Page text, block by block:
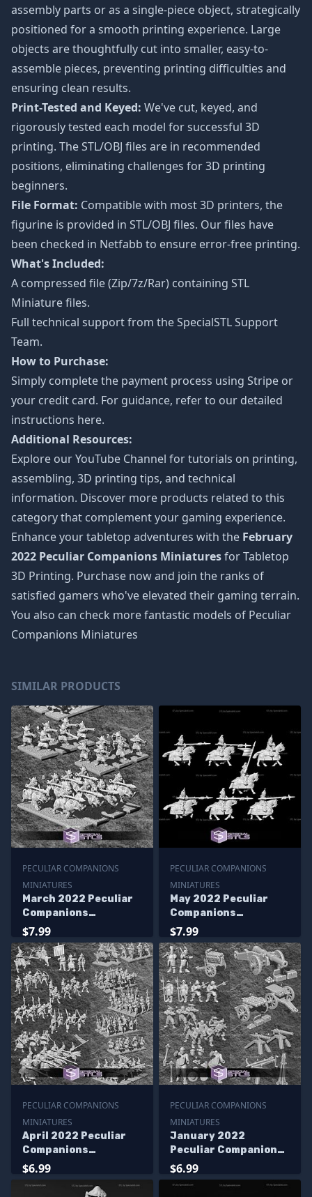
assembly parts or as a single-piece object, strategically
positioned for a smooth printing experience. Large
objects are thoughtfully cut into smaller, easy-to-
assemble pieces, preventing printing difficulties and
ensuring clean results.
Print-Tested and Keyed: We've cut, keyed, and
rigorously tested each model for successful 3D
printing. The STL/OBJ files are in recommended
positions, eliminating challenges for 3D printing
beginners.
File Format: Compatible with most 3D printers, the
figurine is provided in STL/OBJ files. Our files have
been checked in Netfabb to ensure error-free printing.
What's Included:
A compressed file (Zip/7z/Rar) containing STL
Miniature files.
Full technical support from theSpecialSTL Support
Team.
How to Purchase:
Simply complete the payment process using Stripe or
your credit card. For guidance, refer to our detailed
instructions here.
Additional Resources:
Explore ourYouTube Channel for tutorials on printing,
assembling, 3D printing tips, and technical
information. Discover more products related to this
category that complement your gaming experience.
Enhance your tabletop adventures with the February
2022 Peculiar Companions Miniaturesfor Tabletop
3D Printing. Purchase now and join the ranks of
satisfied gamers who've elevated their gaming terrain.
You also can check more fantastic models of Peculiar
Companions Miniatures
SIMILAR PRODUCTS
PECULIAR COMPANIONS
MINIATURES
March 2022 Peculiar
Companions
Miniatures
$7.99
PECULIAR COMPANIONS
MINIATURES
May 2022 Peculiar
Companions
Miniatures
$7.99
PECULIAR COMPANIONS
MINIATURES
April 2022 Peculiar
Companions
Miniatures
$6.99
PECULIAR COMPANIONS
MINIATURES
January 2022
Peculiar Companions
Miniatures
$6.99